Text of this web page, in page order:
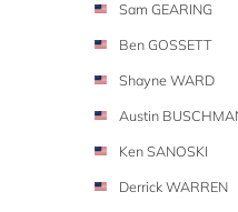
Sam GEARING
Ben GOSSETT
Shayne WARD
Austin
Ken SANOSKI
Derrick WARREN